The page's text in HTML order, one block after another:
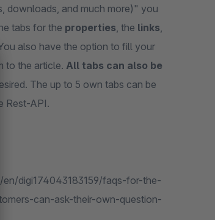
downloads, and much more)" you
tabs for the properties, the links,
also have the option to fill your
to the article. All tabs can also be
The up to 5 own tabs can be
Rest-API.
digi174043183159/faqs-for-the-
can-ask-their-own-question-